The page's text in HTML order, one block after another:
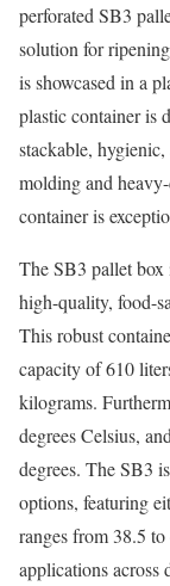
perforated SB3
solution for
is showcased in a
plastic container is
stackable,
molding and
container is
The SB3 pallet box
high-quality, food-
This robust
capacity of 610
kilograms.
degrees Celsius,
degrees. The SB3
options, featuring
ranges from 38.5
applications across